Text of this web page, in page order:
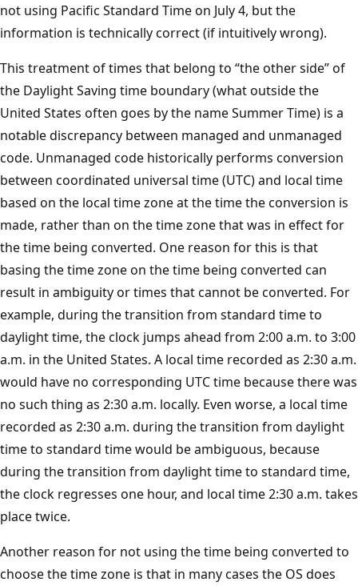
not using Pacific Standard Time on July 4, but the
information is technically correct (if intuitively wrong).
This treatment of times that belong to “the other side” of
the Daylight Saving time boundary (what outside the
United States often goes by the name Summer Time) is a
notable discrepancy between managed and unmanaged
code. Unmanaged code historically performs conversion
between coordinated universal time (UTC) and local time
based on the local time zone at the time the conversion is
made, rather than on the time zone that was in effect for
the time being converted. One reason for this is that
basing the time zone on the time being converted can
result in ambiguity or times that cannot be converted. For
example, during the transition from standard time to
daylight time, the clock jumps ahead from 2:00 a.m. to 3:00
a.m. in the United States. A local time recorded as 2:30 a.m.
would have no corresponding UTC time because there was
no such thing as 2:30 a.m. locally. Even worse, a local time
recorded as 2:30 a.m. during the transition from daylight
time to standard time would be ambiguous, because
during the transition from daylight time to standard time,
the clock regresses one hour, and local time 2:30 a.m. takes
place twice.
Another reason for not using the time being converted to
choose the time zone is that in many cases the OS does